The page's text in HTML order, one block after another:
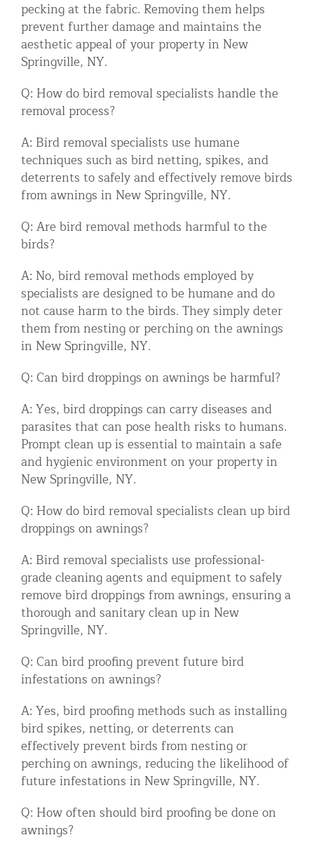
pecking at the fabric. Removing them helps
prevent further damage and maintains the
aesthetic appeal of your property in New
Springville, NY.
Q: How do bird removal specialists handle the
removal process?
A: Bird removal specialists use humane
techniques such as bird netting, spikes, and
deterrents to safely and effectively remove birds
from awnings in New Springville, NY.
Q: Are bird removal methods harmful to the
birds?
A: No, bird removal methods employed by
specialists are designed to be humane and do
not cause harm to the birds. They simply deter
them from nesting or perching on the awnings
in New Springville, NY.
Q: Can bird droppings on awnings be harmful?
A: Yes, bird droppings can carry diseases and
parasites that can pose health risks to humans.
Prompt clean up is essential to maintain a safe
and hygienic environment on your property in
New Springville, NY.
Q: How do bird removal specialists clean up bird
droppings on awnings?
A: Bird removal specialists use professional-
grade cleaning agents and equipment to safely
remove bird droppings from awnings, ensuring a
thorough and sanitary clean up in New
Springville, NY.
Q: Can bird proofing prevent future bird
infestations on awnings?
A: Yes, bird proofing methods such as installing
bird spikes, netting, or deterrents can
effectively prevent birds from nesting or
perching on awnings, reducing the likelihood of
future infestations in New Springville, NY.
Q: How often should bird proofing be done on
awnings?